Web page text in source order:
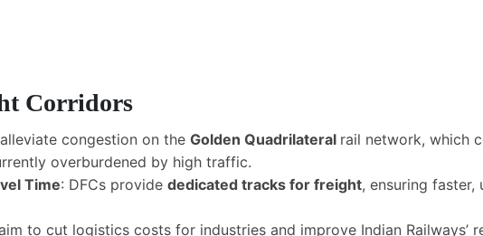
Corridors
congestion on the Golden Quadrilateral rail network, which
overburdened by high traffic.
Time: DFCs provide dedicated tracks for freight, ensuring faster,
to cut logistics costs for industries and improve Indian Railways’